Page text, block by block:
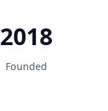
2018
Founded